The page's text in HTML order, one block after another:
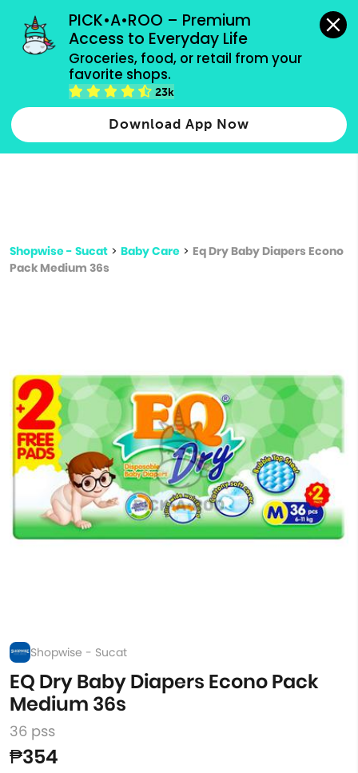
PICK•A•ROO – Premium
Access to Everyday Life
Groceries, food, or retail from your
favorite shops.
23k
Download App Now
grocery orders, all payment methods accepted.
Type 2 or more characters for results.
more
Shopwise - Sucat > Baby Care > Eq Dry Baby Diapers Econo
Pack Medium 36s
Shopwise - Sucat
EQ Dry Baby Diapers Econo Pack
Medium 36s
36 pss
₱354